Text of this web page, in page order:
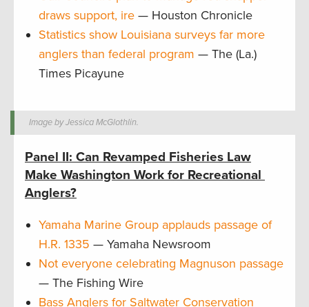
draws support, ire — Houston Chronicle
Statistics show Louisiana surveys far more
anglers than federal program — The (La.)
Times Picayune
Image by Jessica McGlothlin.
Panel II: Can Revamped Fisheries Law
Make Washington Work for Recreational
Anglers?
Yamaha Marine Group applauds passage of
H.R. 1335 — Yamaha Newsroom
Not everyone celebrating Magnuson passage
— The Fishing Wire
Bass Anglers for Saltwater Conservation